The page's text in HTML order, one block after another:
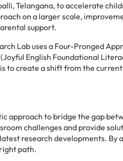
Telangana, to accelerate
on a larger scale,
support.
Lab uses a Four-Pronged
English Foundational
to create a shift from the
approach to bridge the gap
challenges and provide
research developments. By
path.